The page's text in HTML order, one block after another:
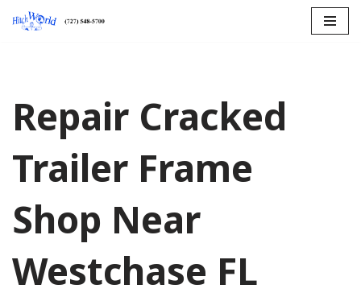
Repair Cracked
Trailer Frame
Shop Near
Westchase FL